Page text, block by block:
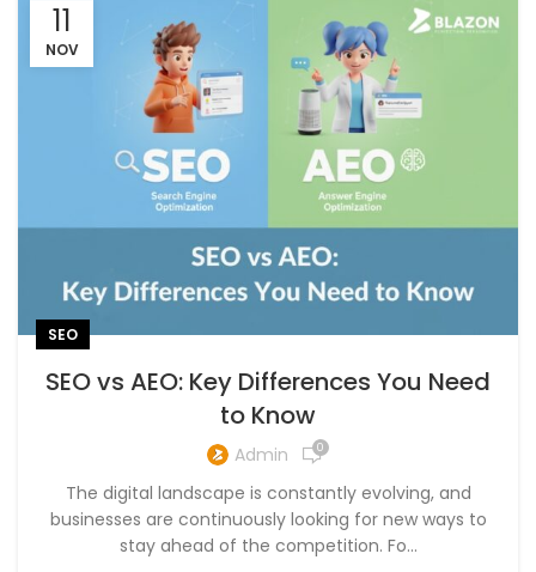
11
NOV
SEO
SEO vs AEO: Key Differences You Need
to Know
Admin 0
The digital landscape is constantly evolving, and
businesses are continuously looking for new ways to
stay ahead of the competition. Fo...